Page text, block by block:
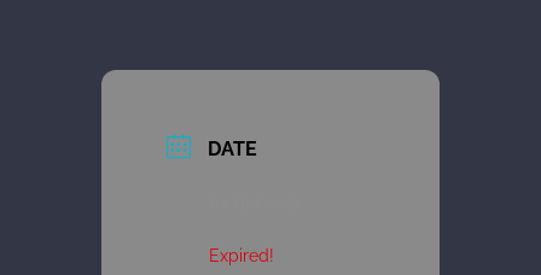
DATE
Expired!